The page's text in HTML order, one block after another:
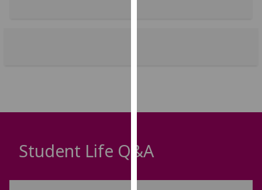
Student Life Q&A